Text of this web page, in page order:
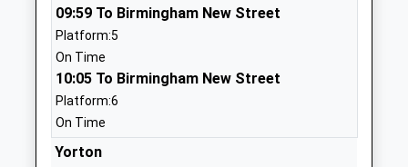
01743236520
Shrewsbury Cathedral
Catholic Primary School
Voluntary Aided School
Ages:5-11
New Park
09:59 To Birmingham New Street
Platform:5
On Time
10:05 To Birmingham New Street
Platform:6
On Time
Yorton